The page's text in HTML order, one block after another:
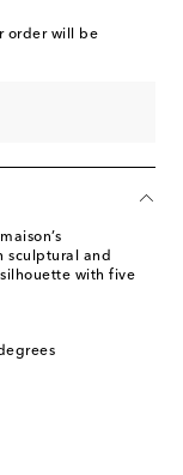
order will be
sculptural and
with five